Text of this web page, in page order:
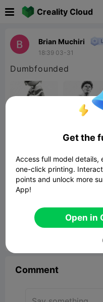
Creality Cloud
Brian Muchiri
18:39 03-31
Dumbfounded
Related 3D Model
Comment
Get the
Access full model details,
one-click printing.
points and unlock more
App!
Open in